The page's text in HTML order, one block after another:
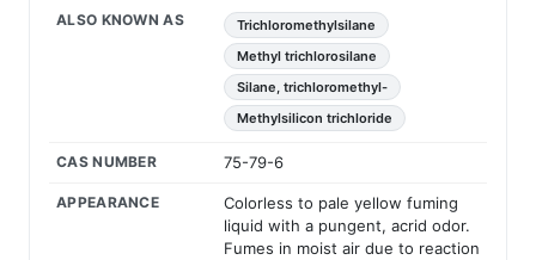
ALSO KNOWN AS
Trichloromethylsilane
Methyl trichlorosilane
Silane, trichloromethyl-
Methylsilicon trichloride
CAS NUMBER 75-79-6
APPEARANCE
Colorless to pale yellow fuming
liquid with a pungent, acrid odor.
Fumes in moist air due to reaction